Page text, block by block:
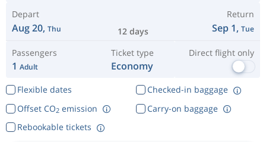
Depart
Aug 20, Thu 12 days
Return
Sep 1, Tue
Passengers
1 Adult
Ticket type
Economy
Direct flight only
Flexible dates
Checked-in baggage
Offset CO2emission
Rebookable tickets
Carry-on baggage